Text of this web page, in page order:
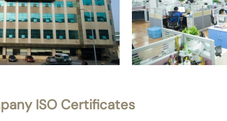
ISO Certificates